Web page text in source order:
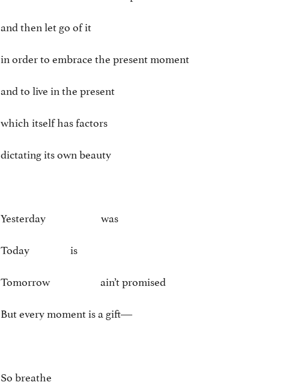
and then let go of it
in order to embrace the present moment
and to live in the present
which itself has factors
dictating its own beauty
Yesterday was
Today is
Tomorrow ain’t promised
But every moment is a gift―
So breathe